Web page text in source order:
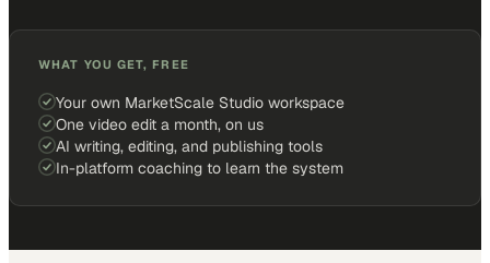
WHAT YOU GET, FREE
Your own MarketScale Studio workspace
One video edit a month, on us
AI writing, editing, and publishing tools
In-platform coaching to learn the system